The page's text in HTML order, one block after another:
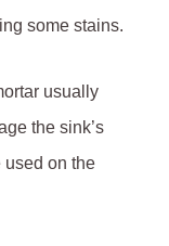
some stains.
usually
the sink’s
used on the